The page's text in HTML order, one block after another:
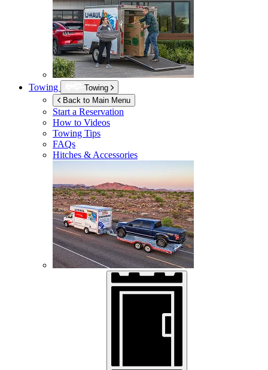
Towing
Towing
Back to Main Menu
Start a Reservation
How to Videos
Towing Tips
FAQs
Hitches & Accessories